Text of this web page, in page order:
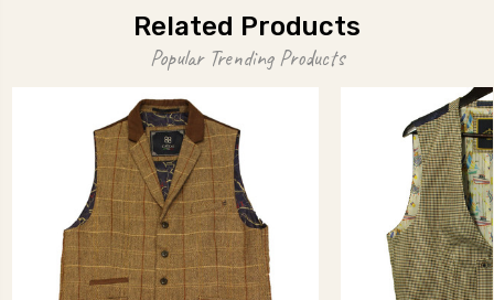
Related Products
Popular Trending Products